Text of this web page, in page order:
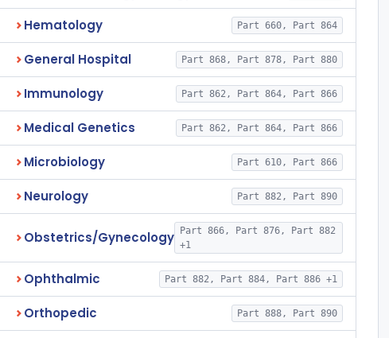
Hematology Part 660, Part 864
General Hospital Part 868, Part 878, Part 880
Immunology Part 862, Part 864, Part 866
Medical Genetics Part 862, Part 864, Part 866
Microbiology Part 610, Part 866
Neurology Part 882, Part 890
Obstetrics/Gynecology
Part 866, Part 876, Part 882
+1
Ophthalmic Part 882, Part 884, Part 886 +1
Orthopedic Part 888, Part 890